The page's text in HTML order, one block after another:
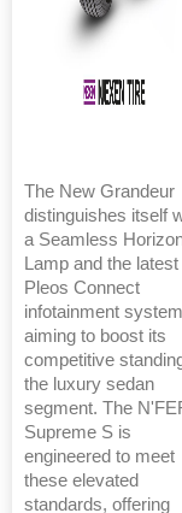
The New Grandeur
distinguishes itself
a Seamless
Lamp and the latest
Pleos Connect
infotainment
aiming to boost its
competitive
the luxury sedan
segment. The
Supreme S is
engineered to meet
these elevated
standards, offering